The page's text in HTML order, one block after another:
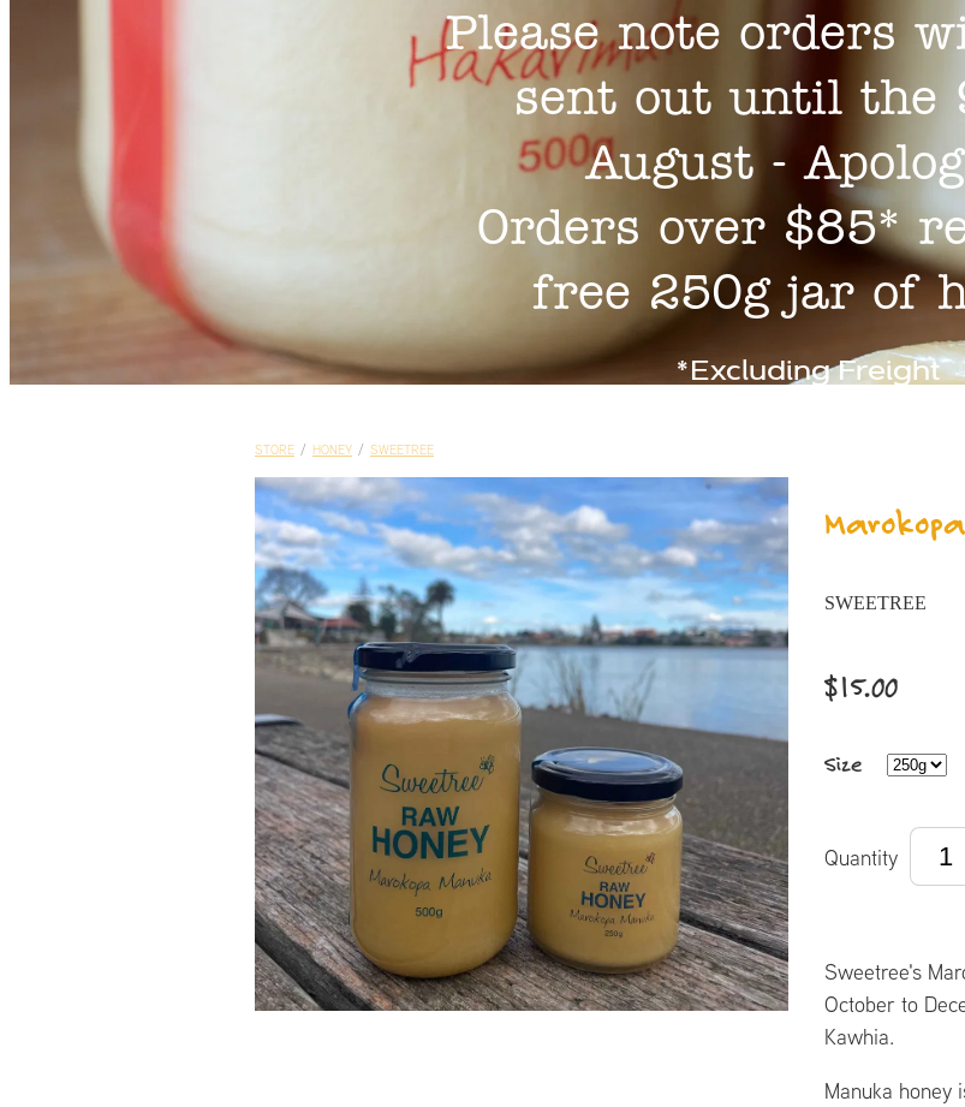
Please note orders
sent out until the
August -
Orders over $85*
free 250g jar of
*Excluding Freight
STORE / HONEY / SWEETREE
SWEETREE
$15.00
Size
Quantity
Sweetree's
October to
Kawhia.
Manuka honey